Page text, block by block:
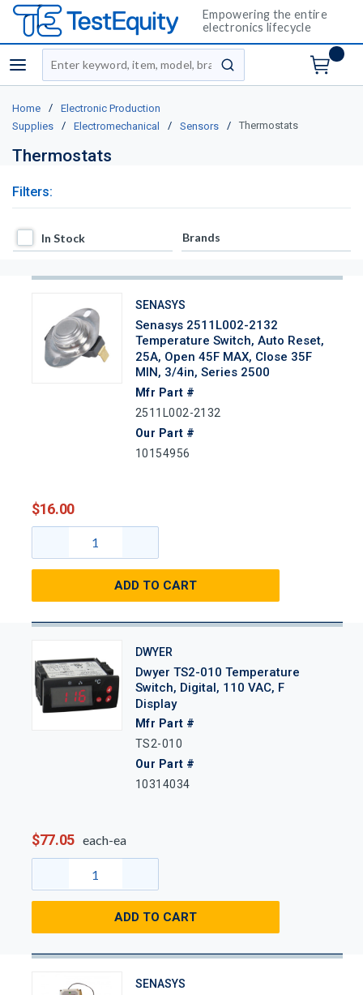
Empowering the entire
electronics lifecycle
menu
Site Search
submit search
Home /
Electronic Production
Supplies
/ Electromechanical / Sensors / Thermostats
Thermostats
Filters:
In Stock
In Stock Brands
SENASYS
Senasys 2511L002-2132
Temperature Switch, Auto Reset,
25A, Open 45F MAX, Close 35F
MIN, 3/4in, Series 2500
Mfr Part #
2511L002-2132
Our Part #
10154956
$16.00
ADD TO CART
DWYER
Dwyer TS2-010 Temperature
Switch, Digital, 110 VAC, F
Display
Mfr Part #
TS2-010
Our Part #
10314034
$77.05 each-ea
ADD TO CART
SENASYS